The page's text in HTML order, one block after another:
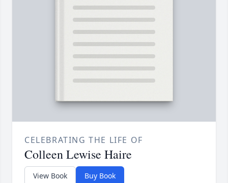
CELEBRATING THE LIFE OF
Colleen Lewise Haire
View Book Buy Book